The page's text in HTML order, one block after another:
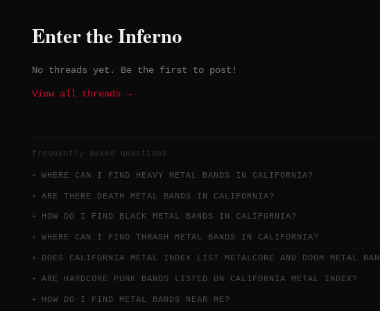
more cerebral and technically
scene.
Enter the Inferno
No threads yet. Be the first to post!
View all threads →
frequently asked questions
WHERE CAN I FIND HEAVY METAL BANDS IN CALIFORNIA?
ARE THERE DEATH METAL BANDS IN CALIFORNIA?
HOW DO I FIND BLACK METAL BANDS IN CALIFORNIA?
WHERE CAN I FIND THRASH METAL BANDS IN CALIFORNIA?
DOES CALIFORNIA METAL INDEX LIST METALCORE AND DOOM METAL
ARE HARDCORE PUNK BANDS LISTED ON CALIFORNIA METAL INDEX?
HOW DO I FIND METAL BANDS NEAR ME?